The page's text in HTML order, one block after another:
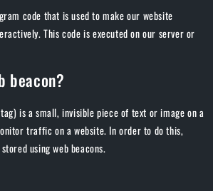
code that is used to make our website
This code is executed on our server or
beacon?
is a small, invisible piece of text or image on a
traffic on a website. In order to do this,
using web beacons.